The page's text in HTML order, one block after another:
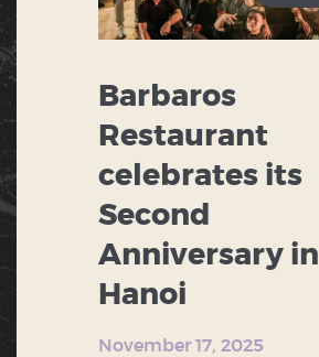
Barbaros
Restaurant
celebrates its
Second
Anniversary in
Hanoi
November 17, 2025